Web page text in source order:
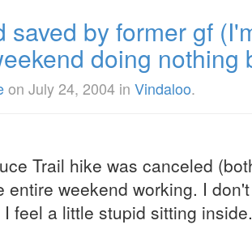
saved by former gf
doing nothing
on July 24, 2004 in Vindaloo.
Trail hike was canceled
entire weekend working. I
feel a little stupid sitting inside.